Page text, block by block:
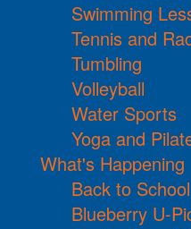
Swimming
Tennis and
Tumbling
Volleyball
Water Sports
Yoga and
What's Happening
Back to School
Blueberry U-